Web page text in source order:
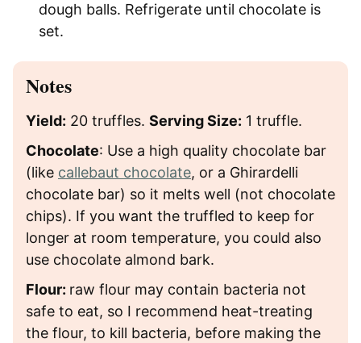
dough balls. Refrigerate until chocolate is
set.
Notes
Yield: 20 truffles. Serving Size: 1 truffle.
Chocolate: Use a high quality chocolate bar
(like callebaut chocolate, or a Ghirardelli
chocolate bar) so it melts well (not chocolate
chips). If you want the truffled to keep for
longer at room temperature, you could also
use chocolate almond bark.
Flour: raw flour may contain bacteria not
safe to eat, so I recommend heat-treating
the flour, to kill bacteria, before making the